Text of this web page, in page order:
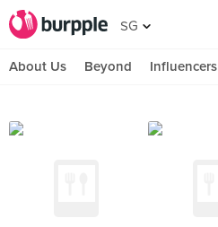
SG
About Us Beyond Influencers